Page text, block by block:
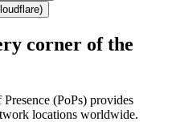
)
corner of the
(PoPs) provides
locations worldwide.